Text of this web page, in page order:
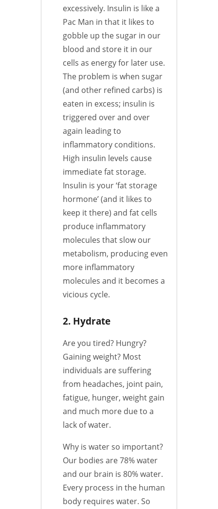
excessively. Insulin is like a
Pac Man in that it likes to
gobble up the sugar in our
blood and store it in our
cells as energy for later use.
The problem is when sugar
(and other refined carbs) is
eaten in excess; insulin is
triggered over and over
again leading to
inflammatory conditions.
High insulin levels cause
immediate fat storage.
Insulin is your ‘fat storage
hormone’ (and it likes to
keep it there) and fat cells
produce inflammatory
molecules that slow our
metabolism, producing even
more inflammatory
molecules and it becomes a
vicious cycle.
2. Hydrate
Are you tired? Hungry?
Gaining weight? Most
individuals are suffering
from headaches, joint pain,
fatigue, hunger, weight gain
and much more due to a
lack of water.
Why is water so important?
Our bodies are 78% water
and our brain is 80% water.
Every process in the human
body requires water. So